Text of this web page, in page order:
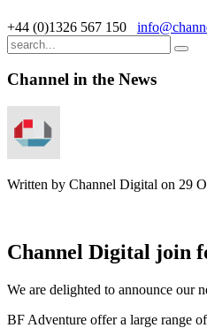
+44 (0)1326 567 150
Channel in the News
Written by Channel Digital on 29
Channel Digital join
We are delighted to announce our
BF Adventure offer a large range